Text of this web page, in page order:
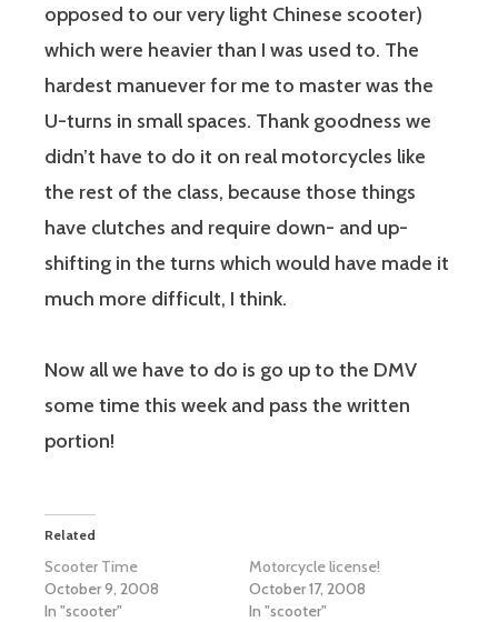
opposed to our very light Chinese scooter)
which were heavier than I was used to. The
hardest manuever for me to master was the
U-turns in small spaces. Thank goodness we
didn’t have to do it on real motorcycles like
the rest of the class, because those things
have clutches and require down- and up-
shifting in the turns which would have made it
much more difficult, I think.
Now all we have to do is go up to the DMV
some time this week and pass the written
portion!
Related
Scooter Time
October 9, 2008
In "scooter"
Motorcycle license!
October 17, 2008
In "scooter"